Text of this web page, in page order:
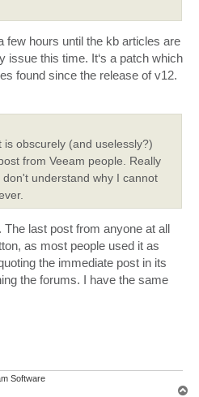
few hours until the kb articles are
issue this time. It‘s a patch which
found since the release of v12.
obscurely (and uselessly?)
from Veeam people. Really
understand why I cannot
The last post from anyone at all
as most people used it as
the immediate post in its
the forums. I have the same
Software